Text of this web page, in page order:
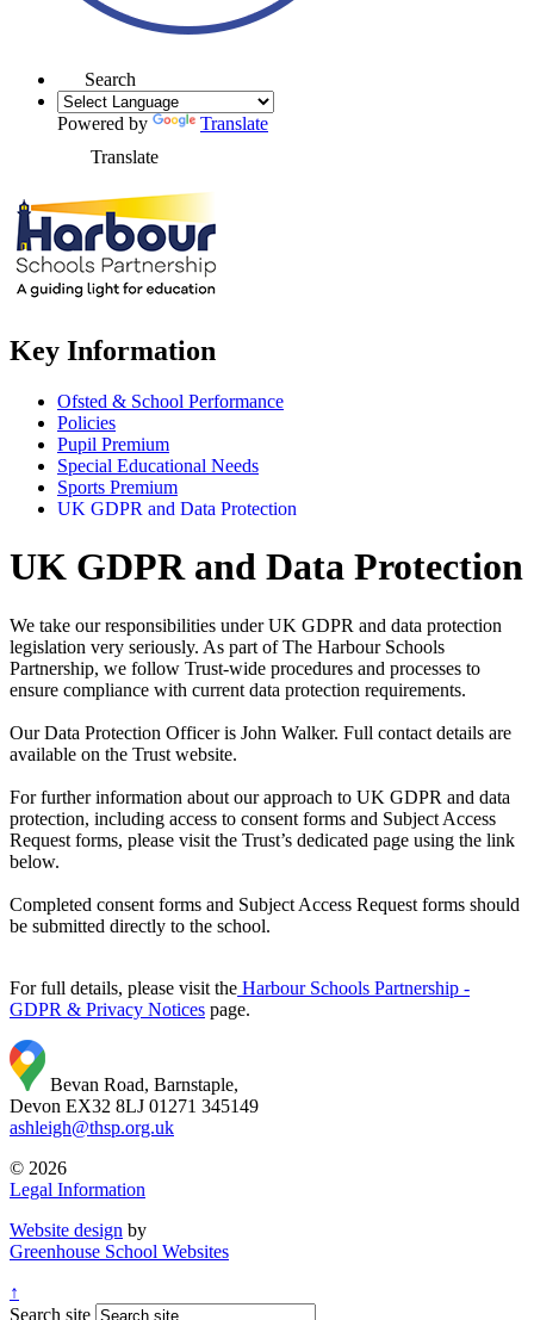
Search
Powered by
Translate
Translate
Key Information
Ofsted & School Performance
Policies
Pupil Premium
Special Educational Needs
Sports Premium
UK GDPR and Data Protection
UK GDPR and Data Protection
We take our responsibilities under UK GDPR and data protection
legislation very seriously. As part of The Harbour Schools
Partnership, we follow Trust-wide procedures and processes to
ensure compliance with current data protection requirements.
Our Data Protection Officer is John Walker. Full contact details are
available on the Trust website.
For further information about our approach to UK GDPR and data
protection, including access to consent forms and Subject Access
Request forms, please visit the Trust’s dedicated page using the link
below.
Completed consent forms and Subject Access Request forms should
be submitted directly to the school.
For full details, please visit the Harbour Schools Partnership -
GDPR & Privacy Notices page.
Bevan Road, Barnstaple,
Devon EX32 8LJ 01271 345149
ashleigh@thsp.org.uk
© 2026
Legal Information
Website design by
Greenhouse School Websites
↑
Search site